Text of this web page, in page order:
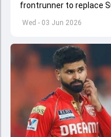
Wed - 03 Jun 2026
frontrunner to replace
captain in the near